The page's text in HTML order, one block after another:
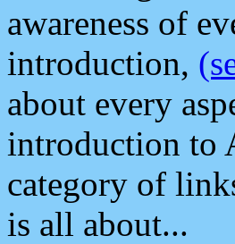
awareness of
introduction,
about every
introduction to
category of
is all about...